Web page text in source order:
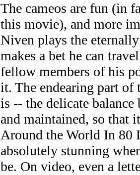
The cameos are fun (in
this movie), and more
Niven plays the
makes a bet he can
fellow members of his
it. The endearing part
is -- the delicate balance
and maintained, so that
Around the World In 80
absolutely stunning
be. On video, even a